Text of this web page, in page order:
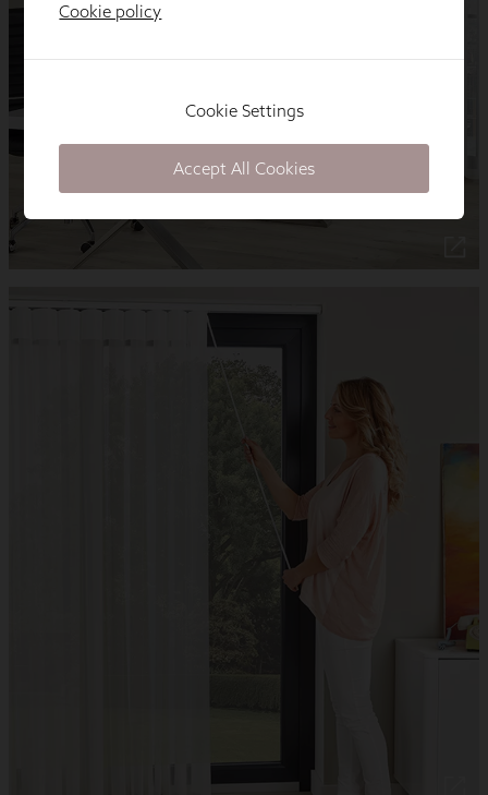
Cookie policy
Cookie Settings
Accept All Cookies